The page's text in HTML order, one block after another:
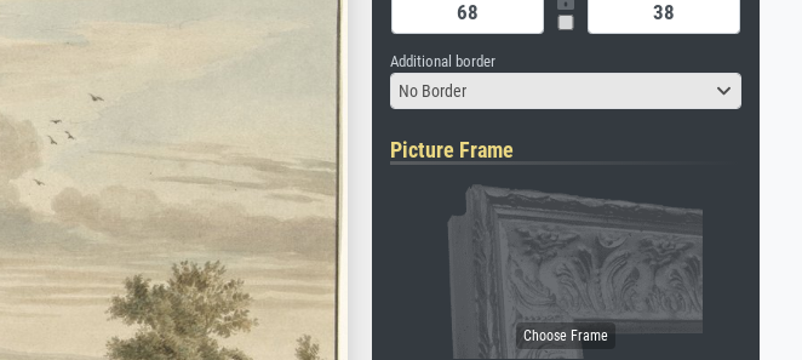
Additional border
No Border
Picture Frame